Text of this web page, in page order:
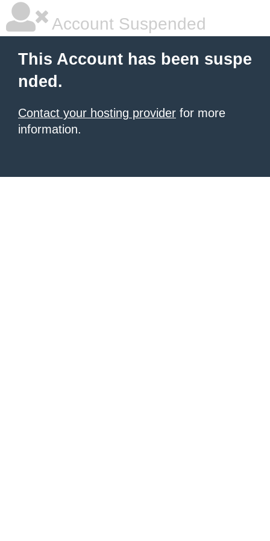
Account Suspended
This Account has been suspe
nded.
Contact your hosting provider for more
information.